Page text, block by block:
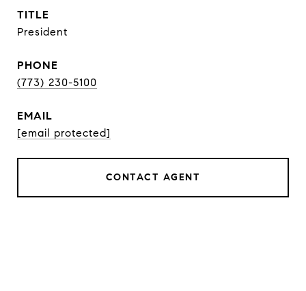
TITLE
President
PHONE
(773) 230-5100
EMAIL
[email protected]
CONTACT AGENT